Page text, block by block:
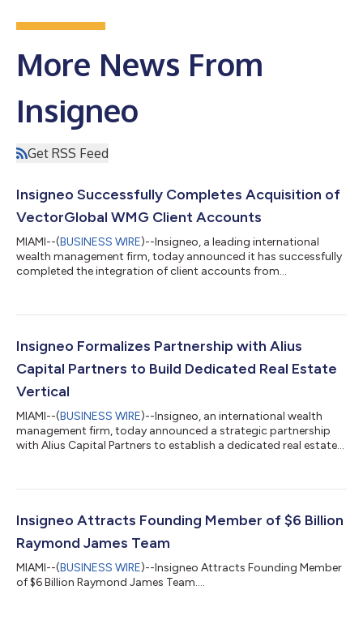
More News From
Insigneo
Get RSS Feed
Insigneo Successfully Completes Acquisition of
VectorGlobal WMG Client Accounts
MIAMI--(BUSINESS WIRE)--Insigneo, a leading international
wealth management firm, today announced it has successfully
completed the integration of client accounts from
IAG”), further expanding the firm’s platform and presence
adds nearly $4 billion in client assets from Chile, Mexico,
Colombia, Ecuador, Peru, Venezuela, t...
Insigneo Formalizes Partnership with Alius
Capital Partners to Build Dedicated Real Estate
Vertical
MIAMI--(BUSINESS WIRE)--Insigneo, an international wealth
management firm, today announced a strategic partnership
with Alius Capital Partners to establish a dedicated real estate
approach to sourcing and delivering private property
equity strategies, to Insigneo’s network of investment
professionals and the cl...
Insigneo Attracts Founding Member of $6 Billion
Raymond James Team
MIAMI--(BUSINESS WIRE)--Insigneo Attracts Founding Member
of $6 Billion Raymond James Team....